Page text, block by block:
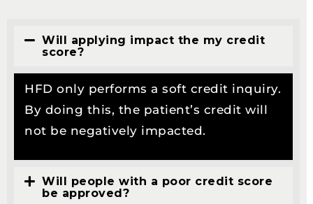
Will applying impact the my credit
score?
HFD only performs a soft credit inquiry.
By doing this, the patient’s credit will
not be negatively impacted.
Will people with a poor credit score
be approved?